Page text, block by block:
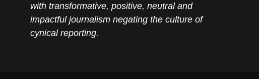
with transformative, positive, neutral and
impactful journalism negating the culture of
cynical reporting.